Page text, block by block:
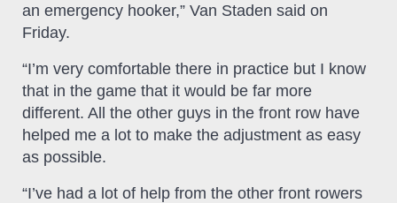
an emergency hooker,” Van Staden said on
Friday.
“I’m very comfortable there in practice but I know
that in the game that it would be far more
different. All the other guys in the front row have
helped me a lot to make the adjustment as easy
as possible.
“I’ve had a lot of help from the other front rowers